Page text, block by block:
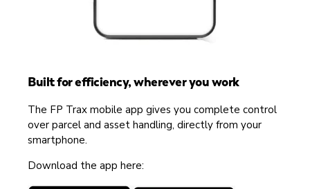
Built for efficiency, wherever you work
The FP Trax mobile app gives you complete control
over parcel and asset handling, directly from your
smartphone.
Download the app here: